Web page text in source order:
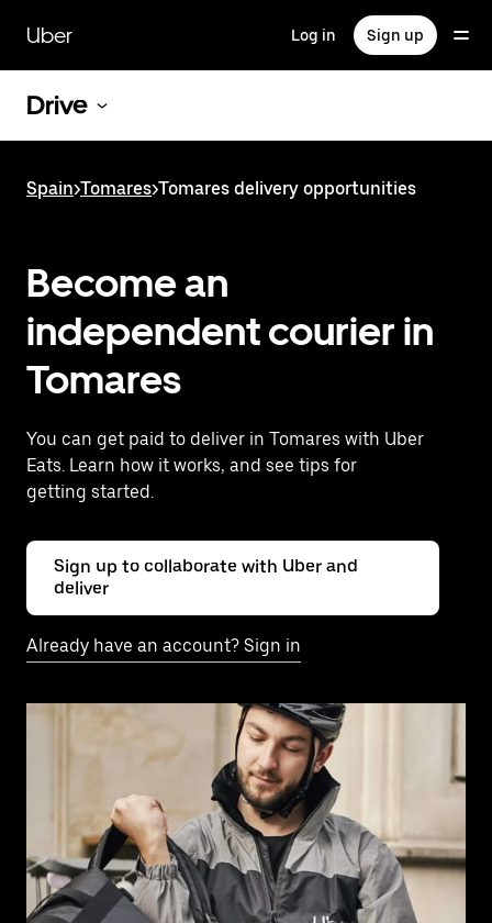
main
content
Uber Log in Sign up
Drive
Spain>Tomares>Tomares delivery opportunities
Become an
independent courier in
Tomares
You can get paid to deliver in Tomares with Uber
Eats. Learn how it works, and see tips for
getting started.
Sign up to collaborate with Uber and
deliver
Already have an account? Sign in